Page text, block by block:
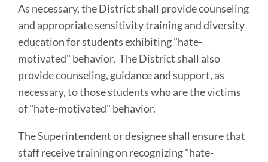
As necessary, the District shall provide counseling
and appropriate sensitivity training and diversity
education for students exhibiting "hate-
motivated" behavior. The District shall also
provide counseling, guidance and support, as
necessary, to those students who are the victims
of "hate-motivated" behavior.
The Superintendent or designee shall ensure that
staff receive training on recognizing "hate-